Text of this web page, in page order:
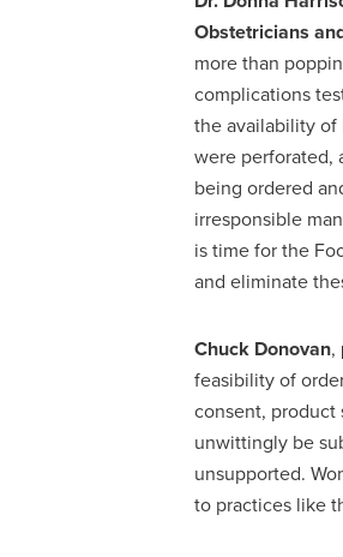
Obstetricians
more than
complications
the availability of
were perforated,
being ordered
irresponsible
is time for the
and eliminate
Chuck Donovan,
feasibility of
consent, product
unwittingly be
unsupported.
to practices like